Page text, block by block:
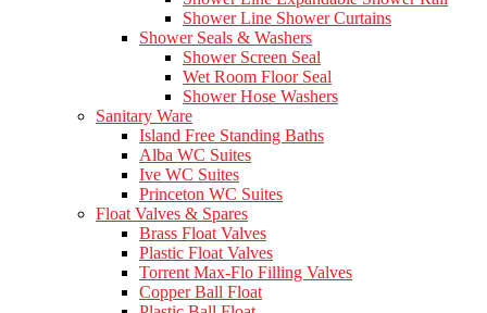
Shower Line Shower Curtains
Shower Seals & Washers
Shower Screen Seal
Wet Room Floor Seal
Shower Hose Washers
Sanitary Ware
Island Free Standing Baths
Alba WC Suites
Ive WC Suites
Princeton WC Suites
Float Valves & Spares
Brass Float Valves
Plastic Float Valves
Torrent Max-Flo Filling Valves
Copper Ball Float